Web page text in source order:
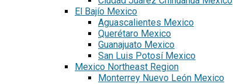
El Bajío Mexico
Aguascalientes Mexico
Querétaro Mexico
Guanajuato Mexico
San Luis Potosí Mexico
Mexico Northeast Region
Monterrey Nuevo León Mexico